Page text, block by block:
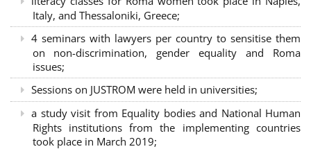
Italy, and Thessaloniki, Greece;
4 seminars with lawyers per country to sensitise them
on non-discrimination, gender equality and Roma
issues;
Sessions on JUSTROM were held in universities;
a study visit from Equality bodies and National Human
Rights institutions from the implementing countries
took place in March 2019;